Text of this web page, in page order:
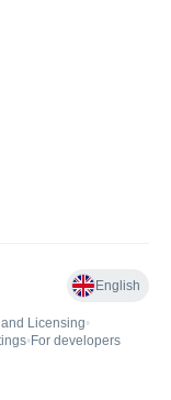
English
Licensing•
• For developers